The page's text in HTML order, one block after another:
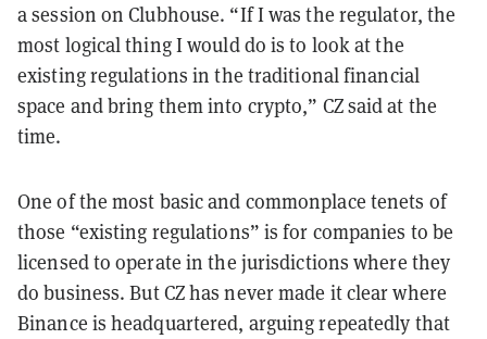
a session on Clubhouse. “If I was the regulator, the
most logical thing I would do is to look at the
existing regulations in the traditional financial
space and bring them into crypto,” CZ said at the
time.
One of the most basic and commonplace tenets of
those “existing regulations” is for companies to be
licensed to operate in the jurisdictions where they
do business.But CZ has never made it clear where
Binance is headquartered, arguing repeatedly that